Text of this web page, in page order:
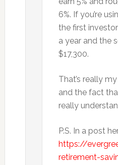
6%. If you’re
the first
a year and the
$17,300.
That’s really
and the fact
really
P.S. In a post
https://
retirement-